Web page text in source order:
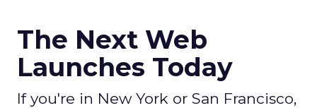
The Next Web
Launches Today
If you're in New York or San Francisco,